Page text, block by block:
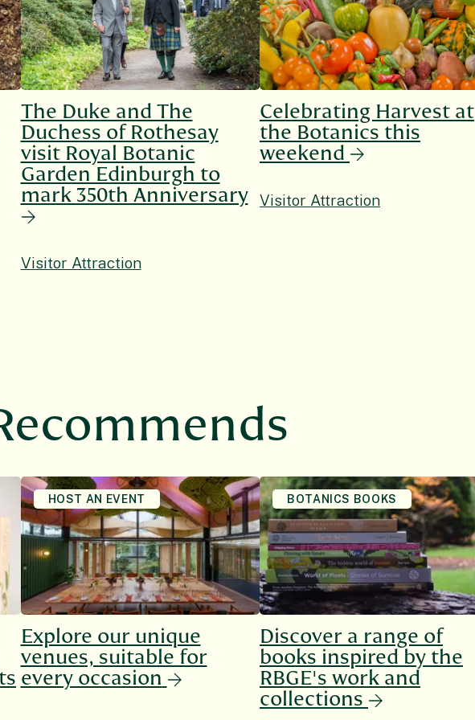
The Duke and The
Duchess of Rothesay
visit Royal Botanic
Garden Edinburgh to
mark 350th Anniversary
Visitor Attraction
Celebrating Harvest at
the Botanics this
weekend
Visitor Attraction
HOST AN EVENT
Explore our unique
venues, suitable for
every occasion
BOTANICS BOOKS
Discover a range of
books inspired by the
RBGE's work and
collections